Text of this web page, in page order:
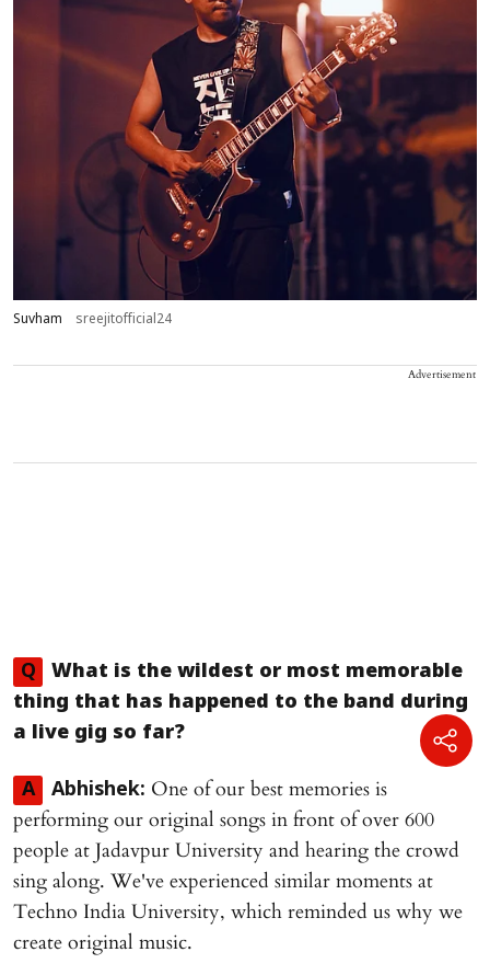
Suvham sreejitofficial24
Advertisement
Q
What is the wildest or most memorable
thing that has happened to the band during
a live gig so far?
A Abhishek: One of our best memories is
performing our original songs in front of over 600
people at Jadavpur University and hearing the crowd
sing along. We've experienced similar moments at
Techno India University, which reminded us why we
create original music.